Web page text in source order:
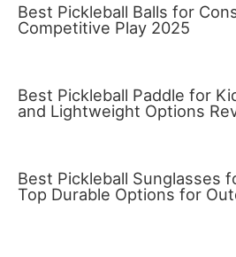
Best Pickleball Balls for
Competitive Play 2025
Best Pickleball Paddle for
and Lightweight Options
Best Pickleball Sunglasses
Top Durable Options for